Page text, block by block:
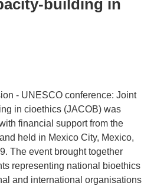
building in
- UNESCO conference: Joint
in cioethics (JACOB) was
financial support from the
held in Mexico City, Mexico,
The event brought together
representing national bioethics
and international organisations